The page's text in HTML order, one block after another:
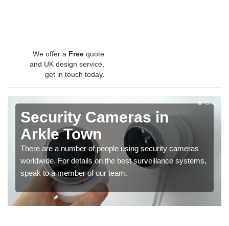
We offer a Free quote
and UK design service,
get in touch today.
Security Cameras in
Arkle Town
There are a number of people using security cameras
worldwide. For details on the best surveillance systems,
speak to a member of our team.